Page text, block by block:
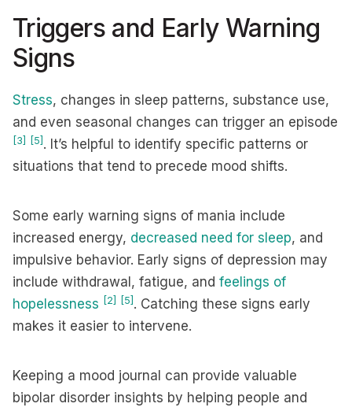
Triggers and Early Warning
Signs
Stress, changes in sleep patterns, substance use,
and even seasonal changes can trigger an episode
[3] [5] . It’s helpful to identify specific patterns or
situations that tend to precede mood shifts.
Some early warning signs of mania include
increased energy, decreased need for sleep, and
impulsive behavior. Early signs of depression may
include withdrawal, fatigue, and feelings of
hopelessness [2] [5] . Catching these signs early
makes it easier to intervene.
Keeping a mood journal can provide valuable
bipolar disorder insights by helping people and